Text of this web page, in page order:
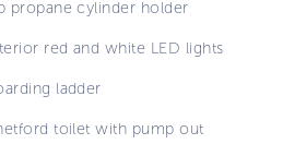
propane cylinder holder
red and white LED lights
ladder
toilet with pump out